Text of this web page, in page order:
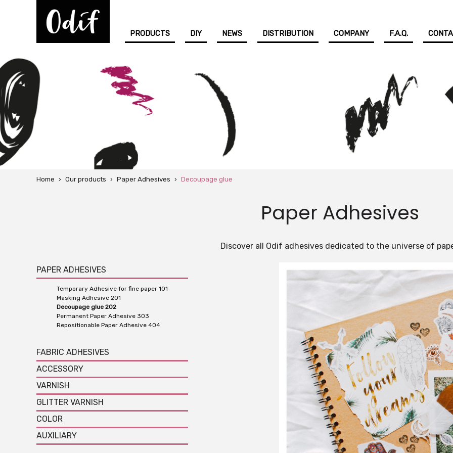
PRODUCTS DIY NEWS DISTRIBUTION COMPANY F.A.Q.
Home › Our products › Paper Adhesives › Decoupage glue
Paper Adhesives
Discover all Odif adhesives dedicated to the universe of
PAPER ADHESIVES
Temporary Adhesive for fine paper 101
Masking Adhesive 201
Decoupage glue 202
Permanent Paper Adhesive 303
Repositionable Paper Adhesive 404
FABRIC ADHESIVES
ACCESSORY
VARNISH
GLITTER VARNISH
COLOR
AUXILIARY